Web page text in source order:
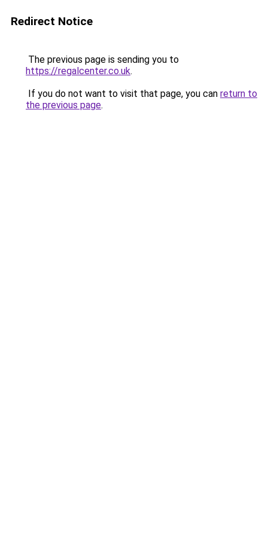
Redirect Notice
The previous page is sending you to
https://regalcenter.co.uk.
If you do not want to visit that page, you can return to
the previous page.